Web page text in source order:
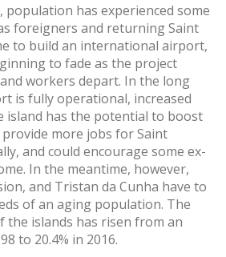
population has experienced some
foreigners and returning Saint
to build an international airport,
to fade as the project
workers depart. In the long
is fully operational, increased
island has the potential to boost
more jobs for Saint
and could encourage some ex-
In the meantime, however,
and Tristan da Cunha have to
of an aging population. The
the islands has risen from an
to 20.4% in 2016.